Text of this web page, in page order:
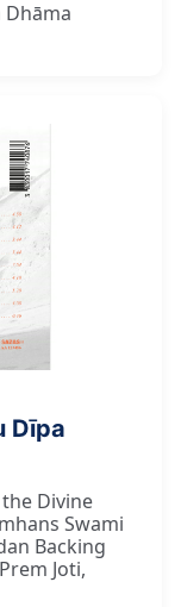
Dīpa
Divine
Swami
Backing
Joti,